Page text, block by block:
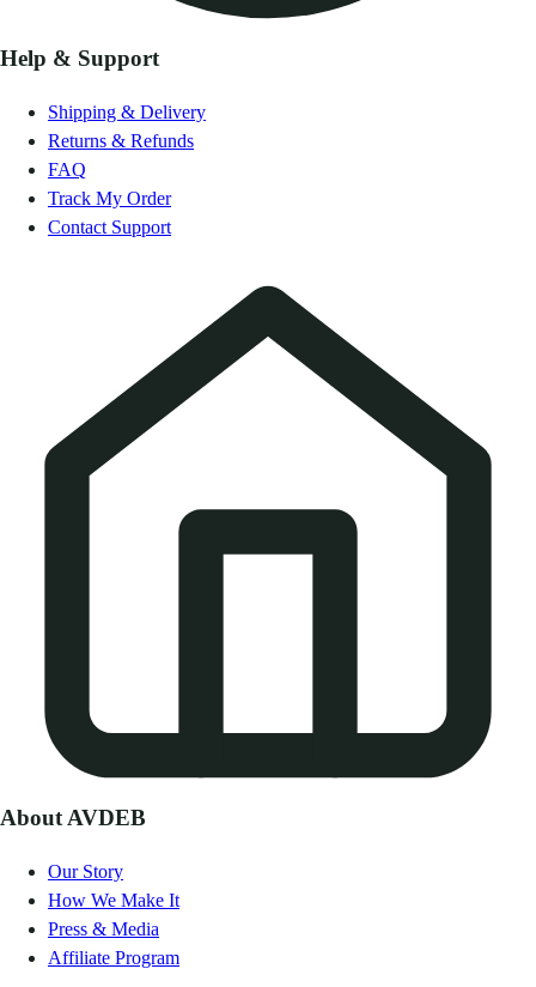
Help & Support
Shipping & Delivery
Returns & Refunds
FAQ
Track My Order
Contact Support
About AVDEB
Our Story
How We Make It
Press & Media
Affiliate Program